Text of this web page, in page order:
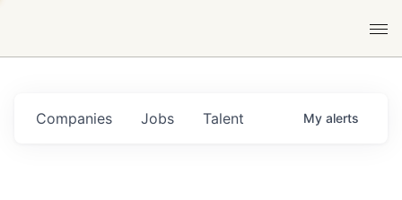
Jobs
Companies Talent My alerts